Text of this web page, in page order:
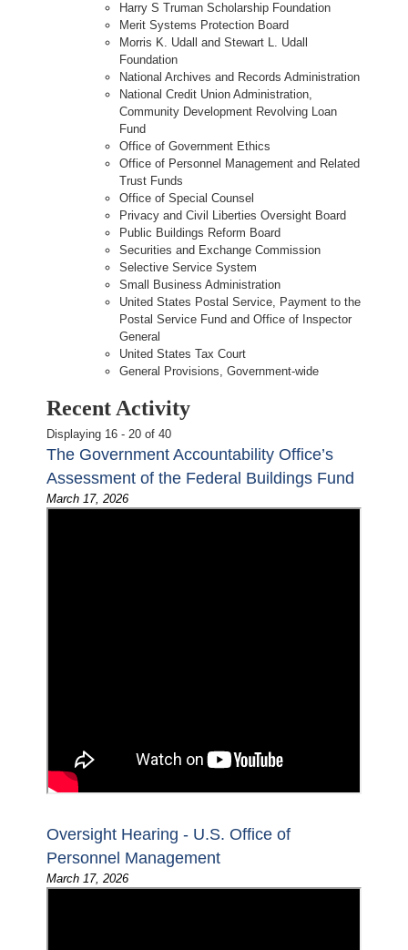
Harry S Truman Scholarship Foundation
Merit Systems Protection Board
Morris K. Udall and Stewart L. Udall
Foundation
National Archives and Records Administration
National Credit Union Administration,
Community Development Revolving Loan
Fund
Office of Government Ethics
Office of Personnel Management and Related
Trust Funds
Office of Special Counsel
Privacy and Civil Liberties Oversight Board
Public Buildings Reform Board
Securities and Exchange Commission
Selective Service System
Small Business Administration
United States Postal Service, Payment to the
Postal Service Fund and Office of Inspector
General
United States Tax Court
General Provisions, Government-wide
Recent Activity
Displaying 16 - 20 of 40
The Government Accountability Office’s
Assessment of the Federal Buildings Fund
March 17, 2026
Oversight Hearing - U.S. Office of
Personnel Management
March 17, 2026